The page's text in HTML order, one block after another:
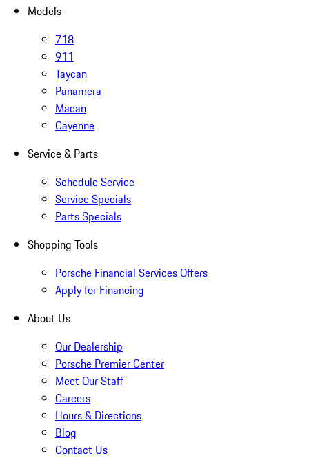
Models
718
911
Taycan
Panamera
Macan
Cayenne
Service & Parts
Schedule Service
Service Specials
Parts Specials
Shopping Tools
Porsche Financial Services Offers
Apply for Financing
About Us
Our Dealership
Porsche Premier Center
Meet Our Staff
Careers
Hours & Directions
Blog
Contact Us